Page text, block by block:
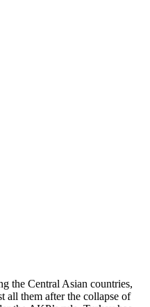
the Central Asian countries,
all them after the collapse of